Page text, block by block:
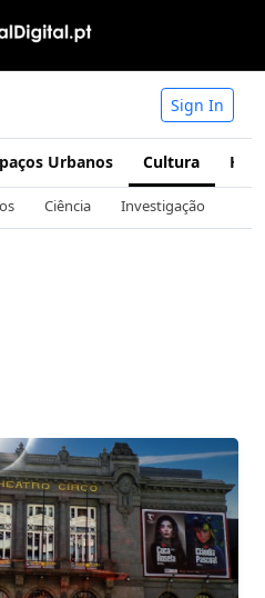
Sign In
Urbanos Cultura
Ciência Investigação